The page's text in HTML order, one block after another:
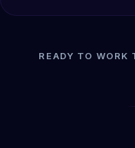
READY TO WORK